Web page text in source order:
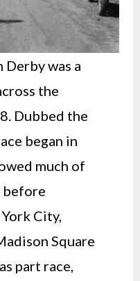
Derby was a
the
Dubbed the
began in
much of
before
City,
Square
part race,